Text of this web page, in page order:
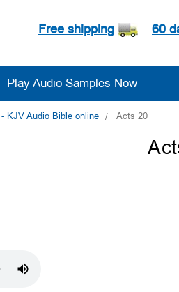
Free shipping 60
Play Audio Samples Now
KJV Audio Bible online Acts 20